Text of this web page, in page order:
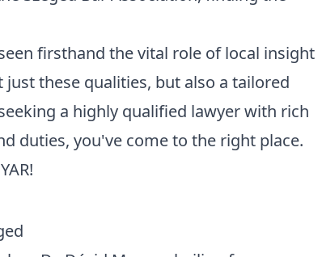
firsthand the vital role of local insight
these qualities, but also a tailored
a highly qualified lawyer with rich
duties, you've come to the right place.
!